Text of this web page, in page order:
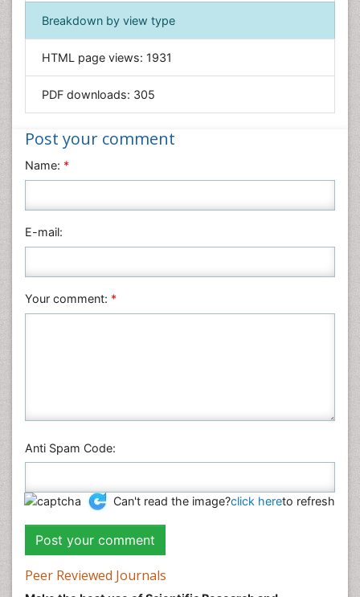
Immunology & Microbiology
Informatics
Materials Science
Nanotechnology
Nursing & Health Care
Physics
Plant Sciences
Veterinary Sciences
Breakdown by view type
HTML page views: 1931
PDF downloads: 305
Post your comment
Name: *
E-mail:
Your comment: *
Anti Spam Code:
Can't read the image?click hereto refresh
Peer Reviewed Journals